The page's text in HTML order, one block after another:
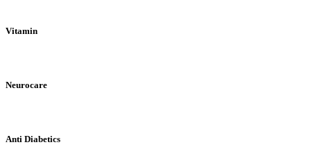
Vitamin
Neurocare
Anti Diabetics